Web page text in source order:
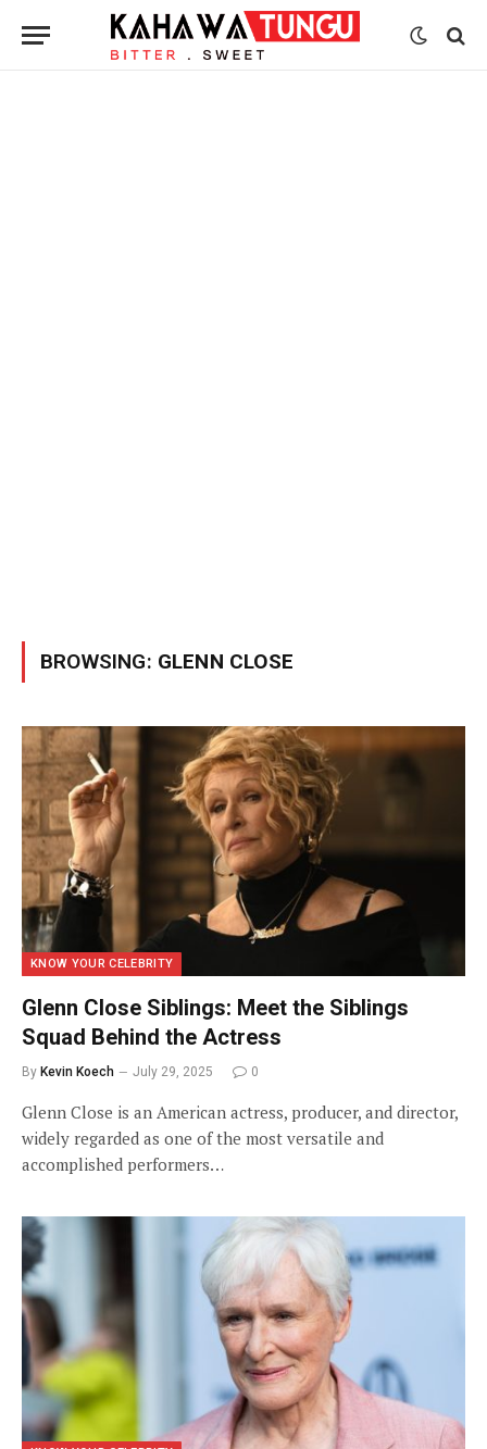
BROWSING: GLENN CLOSE
KNOW YOUR CELEBRITY
Glenn Close Siblings: Meet the Siblings
Squad Behind the Actress
By Kevin Koech July 29, 2025 0
Glenn Close is an American actress, producer, and director,
widely regarded as one of the most versatile and
accomplished performers…